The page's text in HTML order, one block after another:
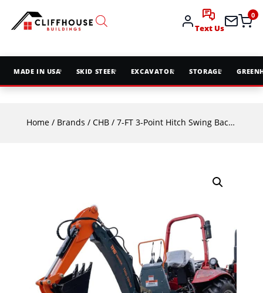
Text Us
0
MADE IN USA SKID STEER EXCAVATOR STORAGE
Home/ Brands / CHB/ 7-FT 3-Point Hitch Swing Backhoe Attachment, 12″ Bucket Included, 40-100 HP Tractor, 126″ High Reach, Category 1 & 2 Hookups, TMG-TBH84